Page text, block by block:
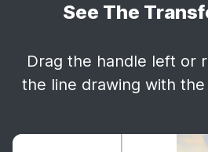
See The
Drag the handle left or
the line drawing with